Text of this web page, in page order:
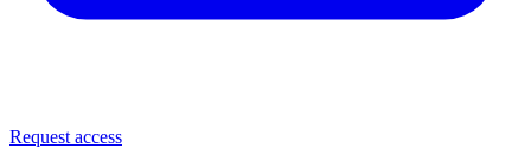
Request access